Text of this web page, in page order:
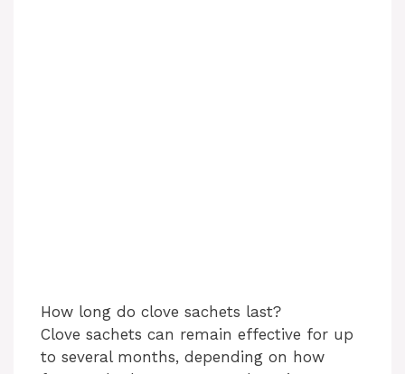
How long do clove sachets last?
Clove sachets can remain effective for up
to several months, depending on how